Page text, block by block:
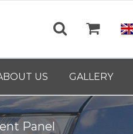
US GALLERY
Panel